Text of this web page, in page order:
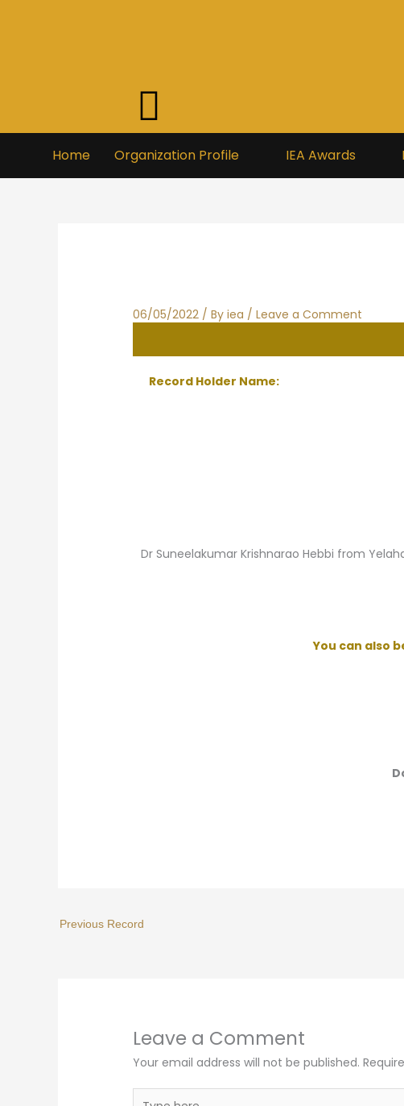
Home Organization Profile IEA Awards
06/05/2022 / Byiea /Leave a Comment
Record Holder Name:
Dr Suneelakumar Krishnarao Hebbi from
You can also
Leave a Comment
Your email address will not be published.